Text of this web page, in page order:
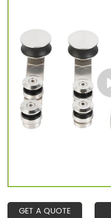
GET A QUOTE